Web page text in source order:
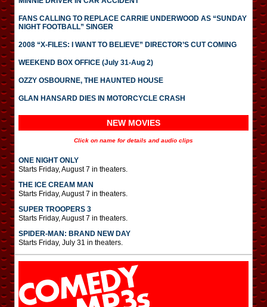
FANS CALLING TO REPLACE CARRIE UNDERWOOD AS “SUNDAY
NIGHT FOOTBALL” SINGER
2008 “X-FILES: I WANT TO BELIEVE” DIRECTOR’S CUT COMING
WEEKEND BOX OFFICE (July 31-Aug 2)
OZZY OSBOURNE, THE HAUNTED HOUSE
GLAN HANSARD DIES IN MOTORCYCLE CRASH
NEW MOVIES
Click on name for details and audio clips
ONE NIGHT ONLY
Starts Friday, August 7 in theaters.
THE ICE CREAM MAN
Starts Friday, August 7 in theaters.
SUPER TROOPERS 3
Starts Friday, August 7 in theaters.
SPIDER-MAN: BRAND NEW DAY
Starts Friday, July 31 in theaters.